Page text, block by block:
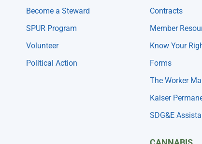
Become a Steward
SPUR Program
Volunteer
Political Action
Contracts
Member
Know Your
Forms
The Worker
Kaiser
SDG&E